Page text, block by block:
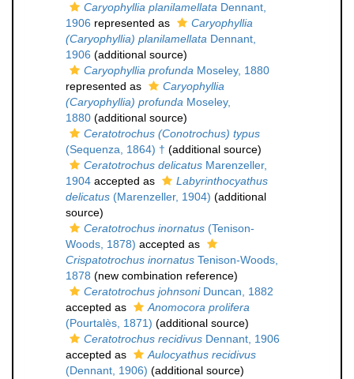
Caryophyllia planilamellata Dennant,
1906 represented as
Caryophyllia
(Caryophyllia) planilamellata Dennant,
1906 (additional source)
Caryophyllia profunda Moseley, 1880
represented as
Caryophyllia
(Caryophyllia) profunda Moseley,
1880 (additional source)
Ceratotrochus (Conotrochus) typus
(Sequenza, 1864) † (additional source)
Ceratotrochus delicatus Marenzeller,
1904 accepted as
Labyrinthocyathus
delicatus (Marenzeller, 1904) (additional
source)
Ceratotrochus inornatus (Tenison-
Woods, 1878) accepted as
Crispatotrochus inornatus Tenison-Woods,
1878 (new combination reference)
Ceratotrochus johnsoniDuncan, 1882
accepted as
Anomocora prolifera
(Pourtalès, 1871) (additional source)
Ceratotrochus recidivus Dennant, 1906
accepted as
Aulocyathus recidivus
(Dennant, 1906) (additional source)